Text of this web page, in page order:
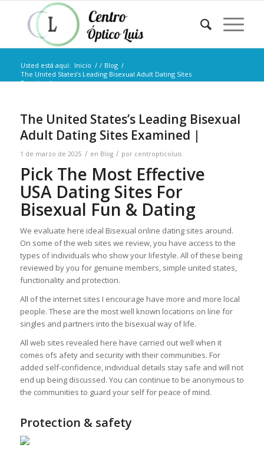
Usted está aquí: Inicio / / Blog /
The United States’s Leading Bisexual Adult Dating Sites
Examined...
The United States’s Leading Bisexual
Adult Dating Sites Examined |
1 de marzo de 2025 / en Blog / por centropticoluis
Pick The Most Effective
USA Dating Sites For
Bisexual Fun & Dating
We evaluate here ideal Bisexual online dating sites around.
On some of the web sites we review, you have access to the
types of individuals who show your lifestyle. All of these being
reviewed by you for genuine members, simple united states,
functionality and protection.
All of the internet sites I encourage have more and more local
people. These are the most well known locations on line for
singles and partners into the bisexual way of life.
All web sites revealed here have carried out well when it
comes ofs afety and security with their communities. For
added self-confidence, individual details stay safe and will not
end up being discussed. You can continue to be anonymous to
the communities to guard your self for peace of mind.
Protection & safety